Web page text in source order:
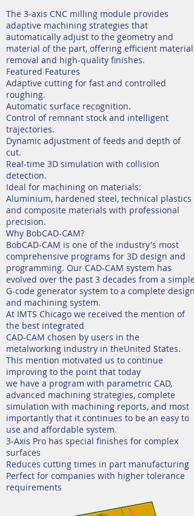
The 3-axis CNC milling module provides
adaptive machining strategies that
automatically adjust to the geometry and
material of the part, offering efficient material
removal and high-quality finishes.
Featured Features
Adaptive cutting for fast and controlled
roughing.
Automatic surface recognition.
Control of remnant stock and intelligent
trajectories.
Dynamic adjustment of feeds and depth of
cut.
Real-time 3D simulation with collision
detection.
Ideal for machining on materials:
Aluminium, hardened steel, technical plastics
and composite materials with professional
precision.
Why BobCAD-CAM?
BobCAD-CAM is one of the industry's most
comprehensive programs for 3D design and
programming. Our CAD-CAM system has
evolved over the past 3 decades from a simple
G-code generator system to a complete design
and machining system.
At IMTS Chicago we received the mention of
the best integrated
CAD-CAM chosen by users in the
metalworking industry in theUnited States.
This mention motivated us to continue
improving to the point that today
we have a program with parametric CAD,
advanced machining strategies, complete
simulation with machining reports, and most
importantly that it continues to be an easy to
use and affordable system.
3-Axis Pro has special finishes for complex
surfaces
Reduces cutting times in part manufacturing
Perfect for companies with higher tolerance
requirements